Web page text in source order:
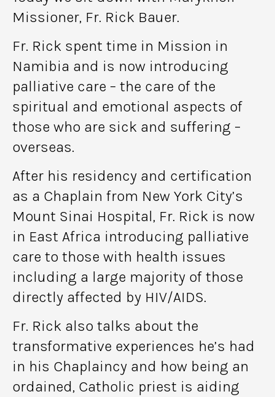
Missioner, Fr. Rick Bauer.
Fr. Rick spent time in Mission in
Namibia and is now introducing
palliative care – the care of the
spiritual and emotional aspects of
those who are sick and suffering –
overseas.
After his residency and certification
as a Chaplain from New York City’s
Mount Sinai Hospital, Fr. Rick is now
in East Africa introducing palliative
care to those with health issues
including a large majority of those
directly affected by HIV/AIDS.
Fr. Rick also talks about the
transformative experiences he’s had
in his Chaplaincy and how being an
ordained, Catholic priest is aiding